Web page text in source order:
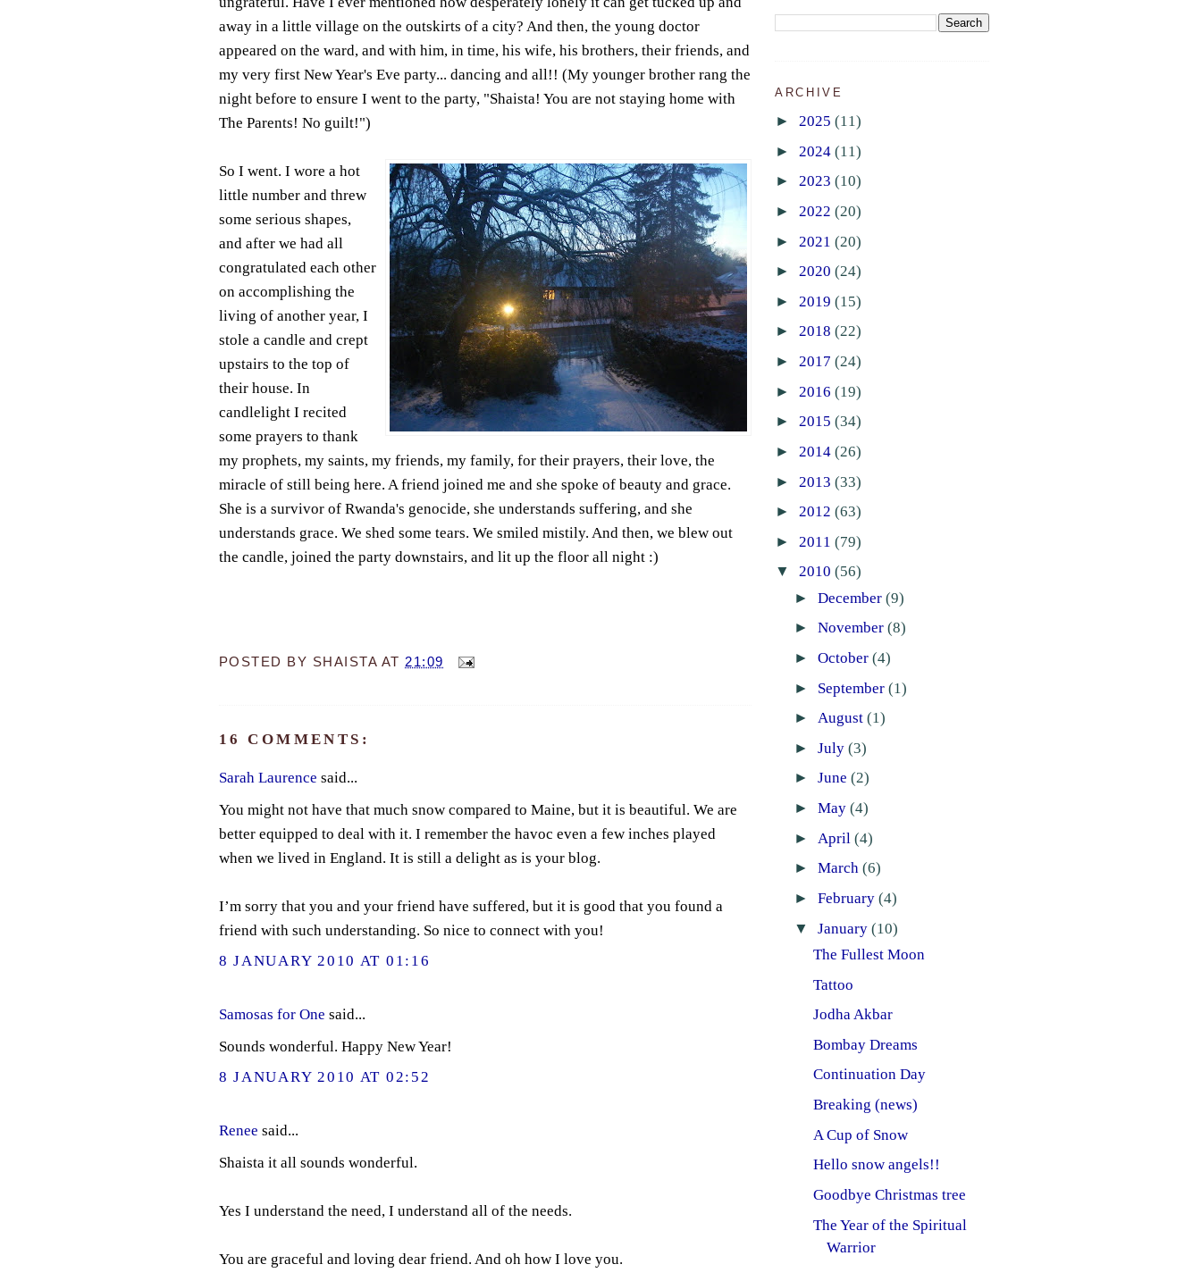
away in a little village on the outskirts of a city? And then, the young doctor
appeared on the ward, and with him, in time, his wife, his brothers, their friends, and
my very first New Year's Eve party... dancing and all!! (My younger brother rang the
night before to ensure I went to the party, "Shaista! You are not staying home with
The Parents! No guilt!")
So I went. I wore a hot
little number and threw
some serious shapes,
and after we had all
congratulated each other
on accomplishing the
living of another year, I
stole a candle and crept
upstairs to the top of
their house. In
candlelight I recited
some prayers to thank
my prophets, my saints, my friends, my family, for their prayers, their love, the
miracle of still being here. A friend joined me and she spoke of beauty and grace.
She is a survivor of Rwanda's genocide, she understands suffering, and she
understands grace. We shed some tears. We smiled mistily. And then, we blew out
the candle, joined the party downstairs, and lit up the floor all night :)
POSTED BY SHAISTA AT 21:09
16 COMMENTS:
Sarah Laurence said...
You might not have that much snow compared to Maine, but it is beautiful. We are
better equipped to deal with it. I remember the havoc even a few inches played
when we lived in England. It is still a delight as is your blog.
I’m sorry that you and your friend have suffered, but it is good that you found a
friend with such understanding. So nice to connect with you!
8 JANUARY 2010 AT 01:16
Samosas for One said...
Sounds wonderful. Happy New Year!
8 JANUARY 2010 AT 02:52
Renee said...
Shaista it all sounds wonderful.
Yes I understand the need, I understand all of the needs.
You are graceful and loving dear friend. And oh how I love you.
ARCHIVE
► 2025 (11)
► 2024 (11)
► 2023 (10)
► 2022 (20)
► 2021 (20)
► 2020 (24)
► 2019 (15)
► 2018 (22)
► 2017 (24)
► 2016 (19)
► 2015 (34)
► 2014 (26)
► 2013 (33)
► 2012 (63)
► 2011 (79)
▼ 2010 (56)
► December (9)
► November (8)
► October (4)
► September (1)
► August (1)
► July (3)
► June (2)
► May (4)
► April (4)
► March (6)
► February (4)
▼ January (10)
The Fullest Moon
Tattoo
Jodha Akbar
Bombay Dreams
Continuation Day
Breaking (news)
A Cup of Snow
Hello snow angels!!
Goodbye Christmas tree
The Year of the Spiritual
Warrior